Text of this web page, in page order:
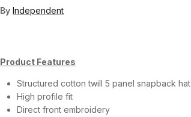
By Independent
Product Features
Structured cotton twill 5 panel snapback hat
High profile fit
Direct front embroidery